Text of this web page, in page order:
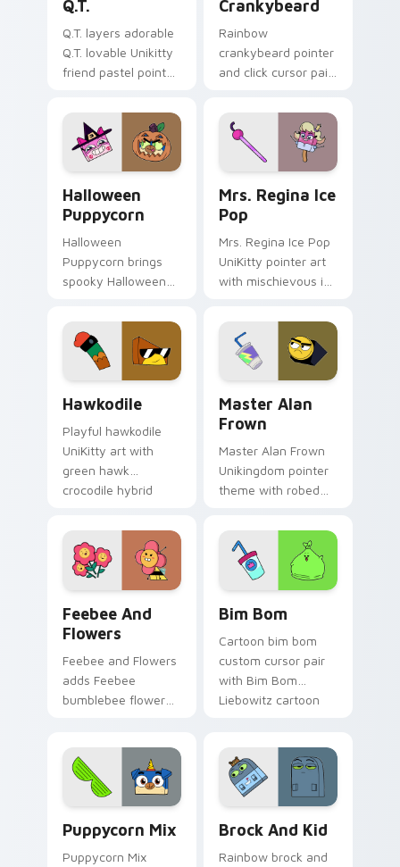
Q.T.
Q.T. layers adorable
Q.T. lovable Unikitty
friend pastel pointer
UniKitty custom
cursor pointer duo.
Crankybeard
Rainbow
crankybeard pointer
and click cursor pair
Crankybeard
Unikingdom citizen
fun flair.
Halloween
Puppycorn
Halloween
Puppycorn brings
spooky Halloween
Puppycorn duo
charm to your
Unikingdom custom
cursor set.
Mrs. Regina Ice
Pop
Mrs. Regina Ice Pop
UniKitty pointer art
with mischievous ice
Regina V. flair on
your custom cursor
pair.
Hawkodile
Playful hawkodile
UniKitty art with
green hawk
crocodile hybrid
warrior charm on
your pointer pair.
Master Alan
Frown
Master Alan Frown
Unikingdom pointer
theme with robed
frown Unikitty foe
flair on your custom
cursor click pair.
Feebee And
Flowers
Feebee and Flowers
adds Feebee
bumblebee flower
your pointer and
click UniKitty mix
cursor duo.
Bim Bom
Cartoon bim bom
custom cursor pair
with Bim Bom
Liebowitz cartoon
every click.
Puppycorn Mix
Puppycorn Mix
Brock And Kid
Rainbow brock and